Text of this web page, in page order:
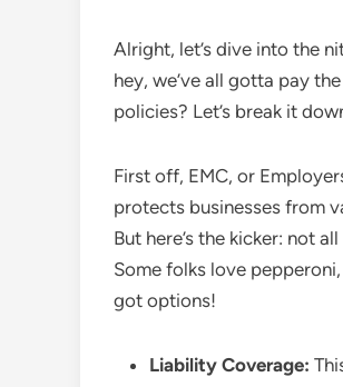
Alright, let’s dive into the
hey, we’ve all gotta pay
policies? Let’s break it
First off, EMC, or
protects businesses from
But here’s the kicker: not
Some folks love
got options!
Liability Coverage: